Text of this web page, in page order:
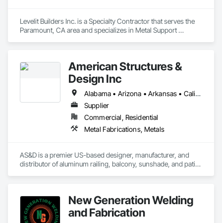
Levelit Builders Inc. is a Specialty Contractor that serves the
Paramount, CA area and specializes in Metal Support
American Structures &
Design Inc
Alabama • Arizona • Arkansas • California • Colorado • Connecticut • Florida • Georgia • Idaho • Illinois • Indiana • Iowa • Kansas • Kentucky • Louisiana • Maine • Maryland • Massachusetts • Michigan • Minnesota • Mississippi • Missouri • Montana • Nebraska • Nevada • New Hampshire • New Jersey • New Mexico • New York • North Carolina • North Dakota • Ohio • Oklahoma • Oregon • Pennsylvania • Rhode Island • South Carolina • South Dakota • Tennessee • Texas • Utah • Vermont • Virginia • Washington • West Virginia • Wisconsin • Wyoming
Supplier
Commercial, Residential
Metal Fabrications, Metals
AS&D is a premier US-based designer, manufacturer, and
distributor of aluminum railing, balcony, sunshade, and patio
New Generation Welding
and Fabrication